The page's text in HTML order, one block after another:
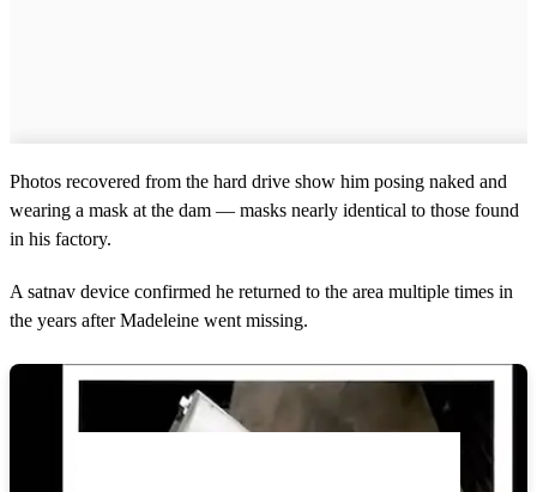
Photos recovered from the hard drive show him posing naked and
wearing a mask at the dam — masks nearly identical to those found
in his factory.
A satnav device confirmed he returned to the area multiple times in
the years after Madeleine went missing.